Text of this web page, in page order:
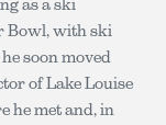
as a ski
Bowl, with ski
soon moved
of Lake Louise
he met and, in